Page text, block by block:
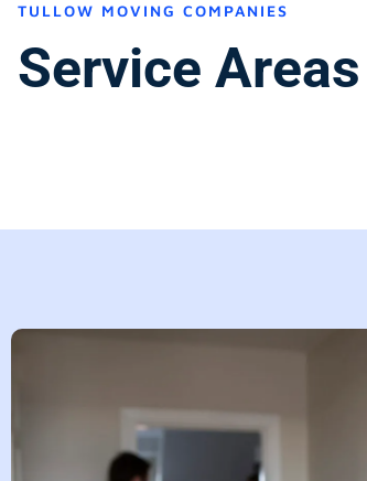
TULLOW MOVING COMPANIES
Service